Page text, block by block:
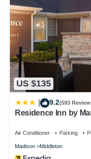
US $135
9.2(593
Residence Inn by
Air Conditioner Parking
Madison Middleton